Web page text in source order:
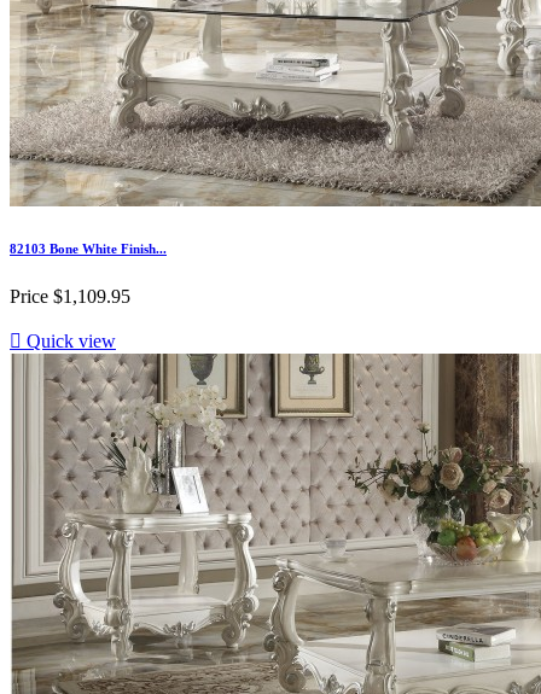
82103 Bone White Finish...
Price $1,109.95
 Quick view